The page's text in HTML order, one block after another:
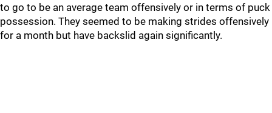
to go to be an average team offensively or in terms of puck
possession. They seemed to be making strides offensively
for a month but have backslid again significantly.